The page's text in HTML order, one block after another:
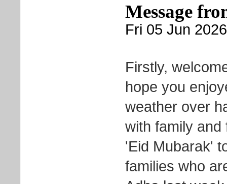
Message
Fri 05 Jun 2026
Firstly,
hope you
weather over
with family and
'Eid Mubarak'
families who